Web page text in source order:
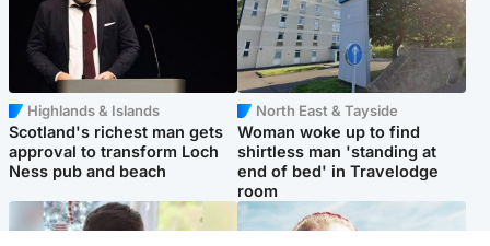
Highlands & Islands
Scotland's richest man gets
approval to transform Loch
Ness pub and beach
North East & Tayside
Woman woke up to find
shirtless man 'standing at
end of bed' in Travelodge
room